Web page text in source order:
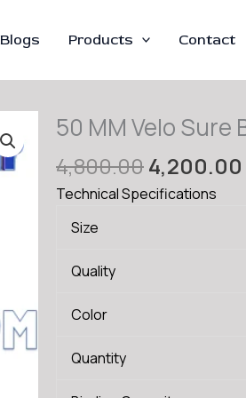
Blogs Products Contact
50 MM Velo Sure
4,800.00Original
price
4,200.00
Technical Specifications
Size
Quality
Color
Quantity